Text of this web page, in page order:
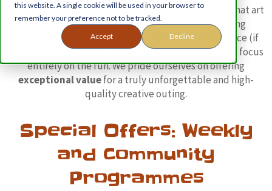
this website. A single cookie will be used in your browser to
remember your preference not to be tracked.
Accept Decline
Discover the cost of Kent's most engaging large-format art
experiences. Our prices areall-inclusive, covering
premium, specialist materials, expert artist guidance (if
you need it), and the complete clean up—so you can focus
entirely on the fun. We pride ourselves on offering
exceptional valuefor a truly unforgettable and high-
quality creative outing.
Special Offers: Weekly
and Community
Programmes